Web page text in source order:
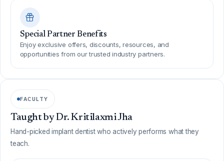
Special Partner Benefits
Enjoy exclusive offers, discounts, resources, and
opportunities from our trusted industry partners.
FACULTY
Taught by Dr. Kritilaxmi Jha
Hand-picked implant dentist who actively performs what they
teach.